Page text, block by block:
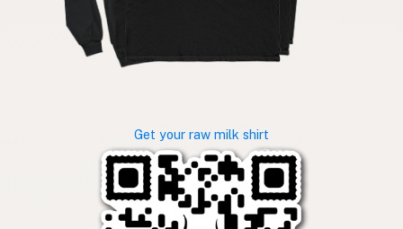
Get your raw milk shirt